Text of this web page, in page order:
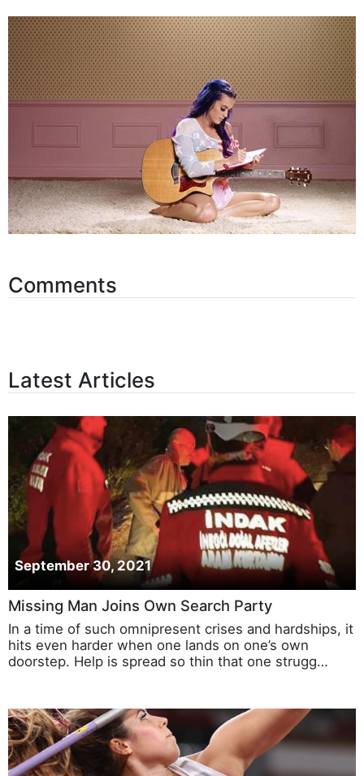
Comments
Latest Articles
September 30, 2021
Missing Man Joins Own Search Party
In a time of such omnipresent crises and hardships, it
hits even harder when one lands on one’s own
doorstep. Help is spread so thin that one strugg…